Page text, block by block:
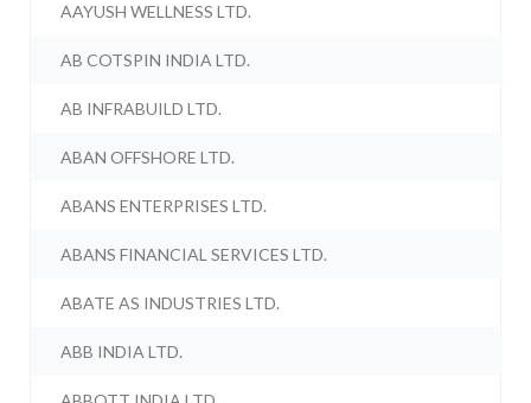
AAYUSH WELLNESS LTD.
AB COTSPIN INDIA LTD.
AB INFRABUILD LTD.
ABAN OFFSHORE LTD.
ABANS ENTERPRISES LTD.
ABANS FINANCIAL SERVICES LTD.
ABATE AS INDUSTRIES LTD.
ABB INDIA LTD.